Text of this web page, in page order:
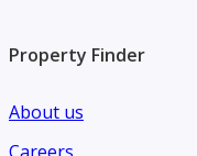
Property Finder
About us